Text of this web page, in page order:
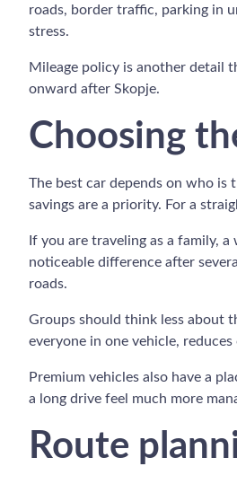
roads, border traffic, parking in
stress.
Mileage policy is another detail
onward after Skopje.
Choosing
The best car depends on who is
savings are a priority. For a
If you are traveling as a family,
noticeable difference after
roads.
Groups should think less about
everyone in one vehicle,
Premium vehicles also have a
a long drive feel much more
Route